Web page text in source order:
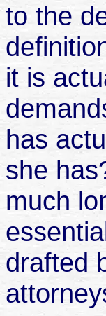
to the
it is
has
she
much
drafted